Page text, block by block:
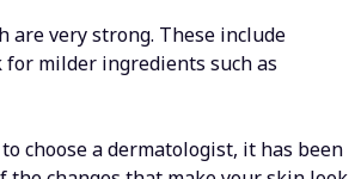
are very strong. These include
milder ingredients such as
choose a dermatologist, it has been